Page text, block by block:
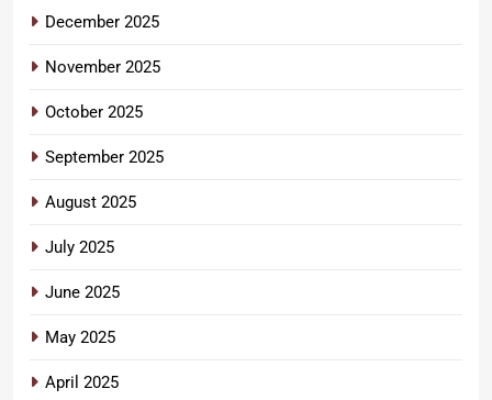
December 2025
November 2025
October 2025
September 2025
August 2025
July 2025
June 2025
May 2025
April 2025